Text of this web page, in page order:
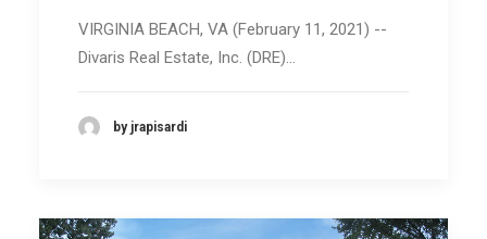
VIRGINIA BEACH, VA (February 11, 2021) --
Divaris Real Estate, Inc. (DRE)…
by jrapisardi